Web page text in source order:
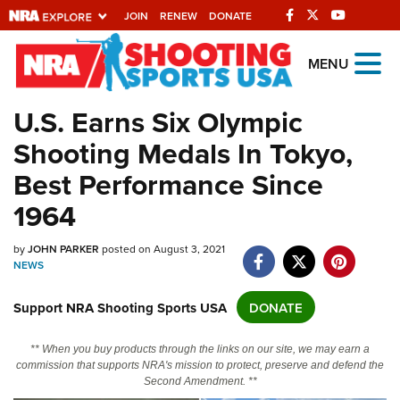
JOIN RENEW DONATE
Explore The NRA
Universe Of Websites
Quick Links
NRA.ORG
Manage Your Membership
NRA Near You
State and Federal Gun Laws
NRA Online Training
Politics, Policy and Legislation
MENU
U.S. Earns Six Olympic
Shooting Medals In Tokyo,
Best Performance Since
1964
byJOHN PARKER posted on August 3, 2021
NEWS
Support NRA Shooting Sports USA DONATE
** When you buy products through the links on our site, we may earn a
commission that supports NRA's mission to protect, preserve and defend the
Second Amendment. **